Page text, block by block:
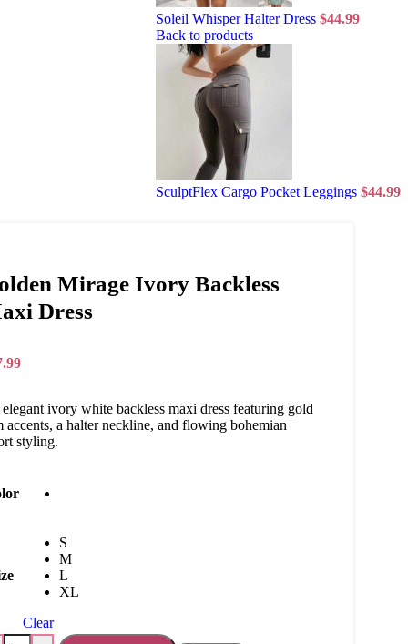
Soleil Whisper Halter Dress $44.99
Back to products
SculptFlex Cargo Pocket Leggings $44.99
Mirage Ivory Backless
Dress
ivory white backless maxi dress featuring gold
accents, a halter neckline, and flowing bohemian
styling.
S
M
L
XL
Clear